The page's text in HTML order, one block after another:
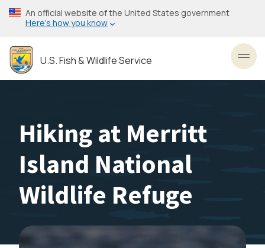
Skip
to
content
An official website of the United States government
Here’s how you know
U.S. Fish & Wildlife Service
Hiking at Merritt
Island National
Wildlife Refuge